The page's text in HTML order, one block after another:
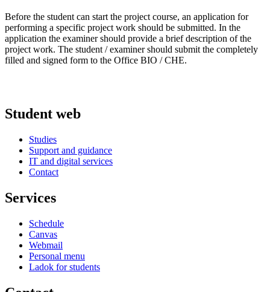
Before the student can start the project course, an application for
performing a specific project work should be submitted. In the
application the examiner should provide a brief description of the
project work. The student / examiner should submit the completely
filled and signed form to the Office BIO / CHE.
Student web
Studies
Support and guidance
IT and digital services
Contact
Services
Schedule
Canvas
Webmail
Personal menu
Ladok for students